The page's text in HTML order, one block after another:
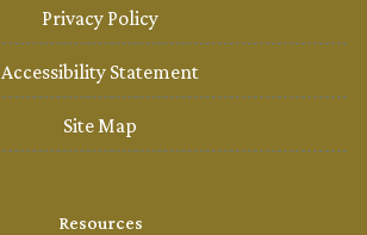
Privacy Policy
Accessibility Statement
Site Map
Resources